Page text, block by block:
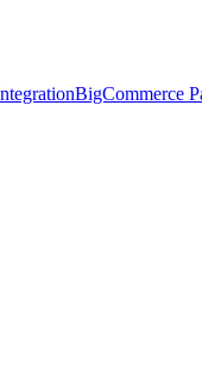
BigCommerce